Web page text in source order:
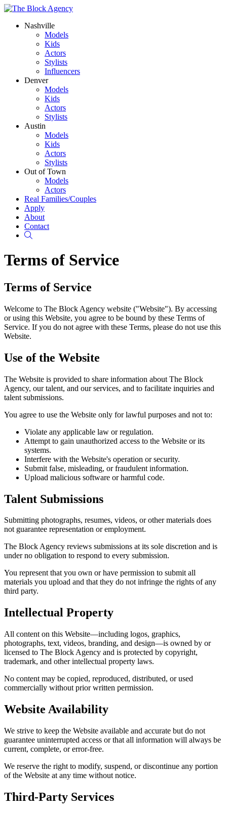
Nashville
Models
Kids
Actors
Stylists
Influencers
Denver
Models
Kids
Actors
Stylists
Austin
Models
Kids
Actors
Stylists
Out of Town
Models
Actors
Real Families/Couples
Apply
About
Contact
Terms of Service
Terms of Service
Welcome to The Block Agency website ("Website"). By accessing
or using this Website, you agree to be bound by these Terms of
Service. If you do not agree with these Terms, please do not use this
Website.
Use of the Website
The Website is provided to share information about The Block
Agency, our talent, and our services, and to facilitate inquiries and
talent submissions.
You agree to use the Website only for lawful purposes and not to:
Violate any applicable law or regulation.
Attempt to gain unauthorized access to the Website or its
systems.
Interfere with the Website's operation or security.
Submit false, misleading, or fraudulent information.
Upload malicious software or harmful code.
Talent Submissions
Submitting photographs, resumes, videos, or other materials does
not guarantee representation or employment.
The Block Agency reviews submissions at its sole discretion and is
under no obligation to respond to every submission.
You represent that you own or have permission to submit all
materials you upload and that they do not infringe the rights of any
third party.
Intellectual Property
All content on this Website—including logos, graphics,
photographs, text, videos, branding, and design—is owned by or
licensed to The Block Agency and is protected by copyright,
trademark, and other intellectual property laws.
No content may be copied, reproduced, distributed, or used
commercially without prior written permission.
Website Availability
We strive to keep the Website available and accurate but do not
guarantee uninterrupted access or that all information will always be
current, complete, or error-free.
We reserve the right to modify, suspend, or discontinue any portion
of the Website at any time without notice.
Third-Party Services